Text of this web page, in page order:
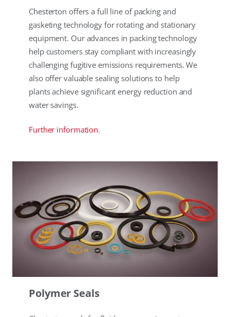
Chesterton offers a full line of packing and
gasketing technology for rotating and stationary
equipment. Our advances in packing technology
help customers stay compliant with increasingly
challenging fugitive emissions requirements. We
also offer valuable sealing solutions to help
plants achieve significant energy reduction and
water savings.
Further information.
Polymer Seals